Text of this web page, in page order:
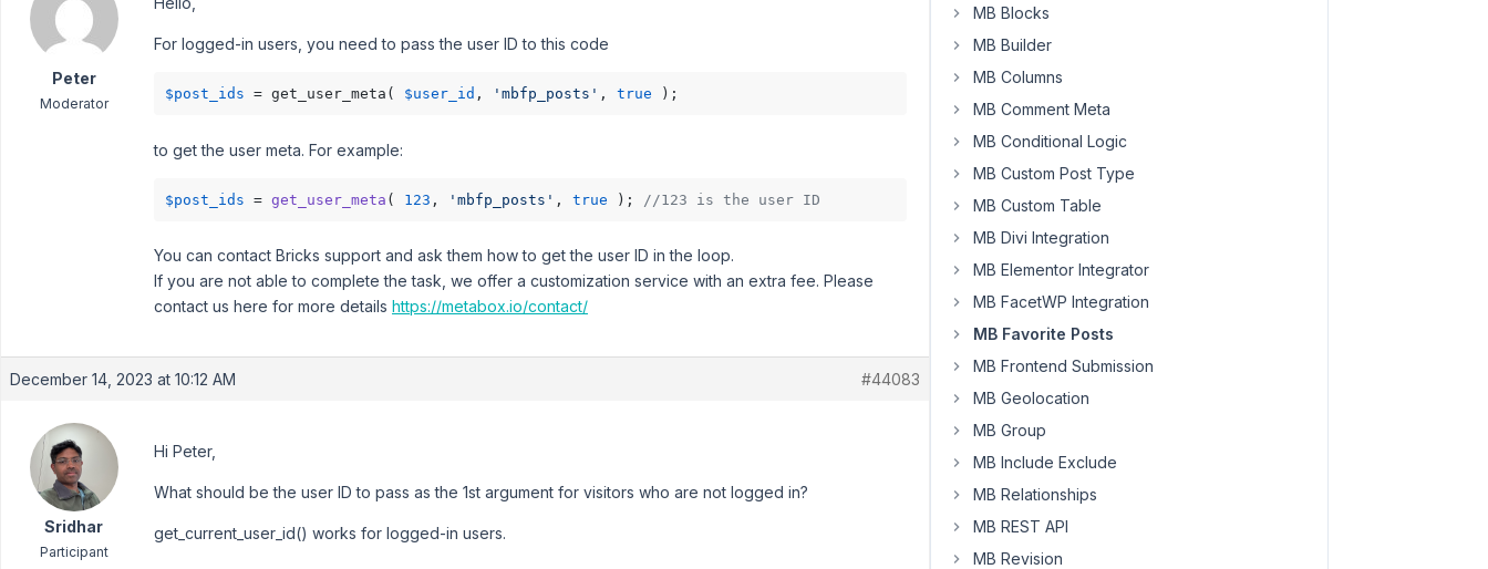
Peter
Moderator
For logged-in users, you need to pass the user ID to this code
$post_ids = get_user_meta( $user_id , 'mbfp_posts' , true
to get the user meta. For example:
$post_ids = get_user_meta ( 123 , 'mbfp_posts' , true ); //123 is the user ID
You can contact Bricks support and ask them how to get the user ID in the loop.
If you are not able to complete the task, we offer a customization service with an extra fee. Please
contact us here for more details https://metabox.io/contact/
December 14, 2023 at 10:12 AM #44083
Sridhar
Participant
Hi Peter,
What should be the user ID to pass as the 1st argument for visitors who are not logged in?
get_current_user_id() works for logged-in users.
MB Blocks
MB Builder
MB Columns
MB Comment Meta
MB Conditional Logic
MB Custom Post Type
MB Custom Table
MB Divi Integration
MB Elementor Integrator
MB FacetWP Integration
MB Favorite Posts
MB Frontend Submission
MB Geolocation
MB Group
MB Include Exclude
MB Relationships
MB REST API
MB Revision